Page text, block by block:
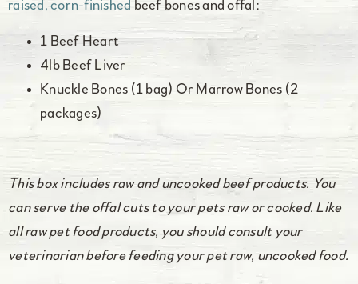
raised, corn-finished beef bones and offal:
1 Beef Heart
4lb Beef Liver
Knuckle Bones (1 bag) Or Marrow Bones (2
packages)
This box includes raw and uncooked beef products. You
can serve the offal cuts to your pets raw or cooked. Like
all raw pet food products, you should consult your
veterinarian before feeding your pet raw, uncooked food.